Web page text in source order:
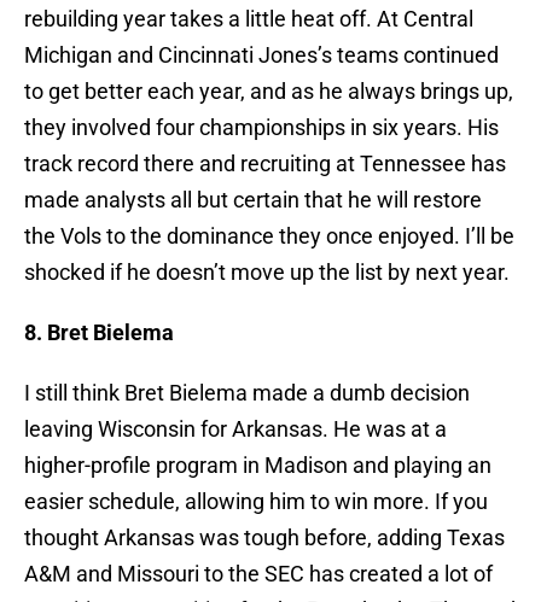
rebuilding year takes a little heat off. At Central
Michigan and Cincinnati Jones’s teams continued
to get better each year, and as he always brings up,
they involved four championships in six years. His
track record there and recruiting at Tennessee has
made analysts all but certain that he will restore
the Vols to the dominance they once enjoyed. I’ll be
shocked if he doesn’t move up the list by next year.
8. Bret Bielema
I still think Bret Bielema made a dumb decision
leaving Wisconsin for Arkansas. He was at a
higher-profile program in Madison and playing an
easier schedule, allowing him to win more. If you
thought Arkansas was tough before, adding Texas
A&M and Missouri to the SEC has created a lot of